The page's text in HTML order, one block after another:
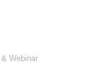
Webinar